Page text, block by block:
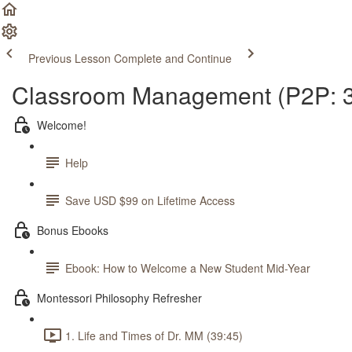
Previous Lesson Complete and Continue
Classroom Management (P2P:
Welcome!
Help
Save USD $99 on Lifetime Access
Bonus Ebooks
Ebook: How to Welcome a New Student Mid-Year
Montessori Philosophy Refresher
1. Life and Times of Dr. MM (39:45)